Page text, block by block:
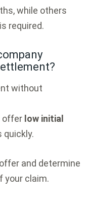
while others
required.
without
offer low initial
quickly.
and determine
your claim.